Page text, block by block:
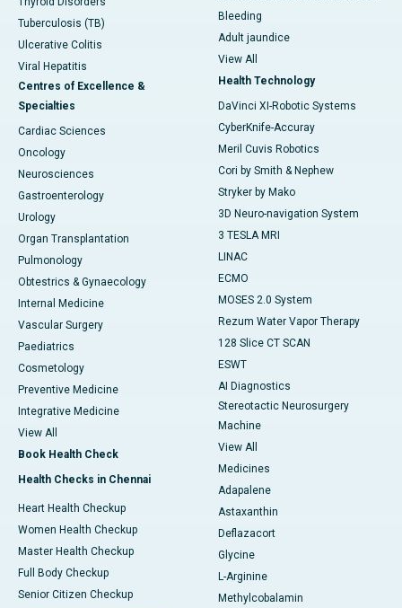
Tuberculosis (TB)
Ulcerative Colitis
Viral Hepatitis
Centres of Excellence &
Specialties
Cardiac Sciences
Oncology
Neurosciences
Gastroenterology
Urology
Organ Transplantation
Pulmonology
Obtestrics & Gynaecology
Internal Medicine
Vascular Surgery
Paediatrics
Cosmetology
Preventive Medicine
Integrative Medicine
View All
Book Health Check
Health Checks in Chennai
Heart Health Checkup
Women Health Checkup
Master Health Checkup
Full Body Checkup
Senior Citizen Checkup
Bleeding
Adult jaundice
View All
Health Technology
DaVinci XI-Robotic Systems
CyberKnife-Accuray
Meril Cuvis Robotics
Cori by Smith & Nephew
Stryker by Mako
3D Neuro-navigation System
3 TESLA MRI
LINAC
ECMO
MOSES 2.0 System
Rezum Water Vapor Therapy
128 Slice CT SCAN
ESWT
AI Diagnostics
Stereotactic Neurosurgery
Machine
View All
Medicines
Adapalene
Astaxanthin
Deflazacort
Glycine
L-Arginine
Methylcobalamin